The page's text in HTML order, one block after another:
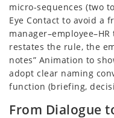
micro-sequences (two
Eye Contact to avoid a
restates the rule, the
notes” Animation to
adopt clear naming
function (briefing,
From Dialogue